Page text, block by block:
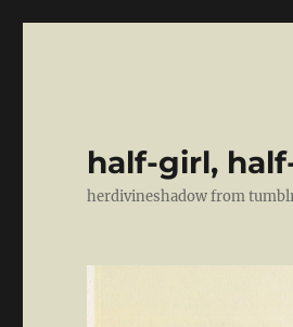
half-girl,
herdivineshadow from